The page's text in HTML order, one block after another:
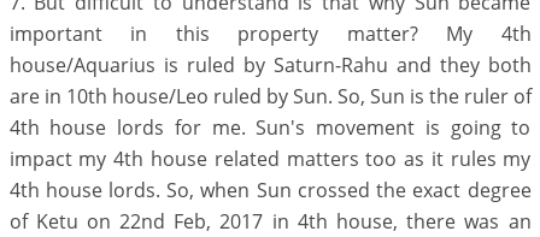
important in this property matter? My 4th
house/Aquarius is ruled by Saturn-Rahu and they both
are in 10th house/Leo ruled by Sun. So, Sun is the ruler of
4th house lords for me. Sun's movement is going to
impact my 4th house related matters too as it rules my
4th house lords. So, when Sun crossed the exact degree
of Ketu on 22nd Feb, 2017 in 4th house, there was an